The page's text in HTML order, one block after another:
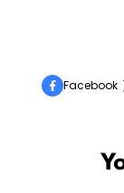
Facebook